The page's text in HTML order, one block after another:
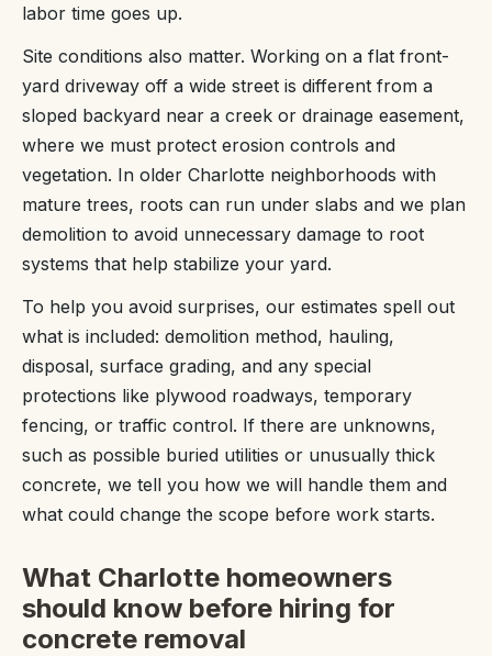
labor time goes up.
Site conditions also matter. Working on a flat front-
yard driveway off a wide street is different from a
sloped backyard near a creek or drainage easement,
where we must protect erosion controls and
vegetation. In older Charlotte neighborhoods with
mature trees, roots can run under slabs and we plan
demolition to avoid unnecessary damage to root
systems that help stabilize your yard.
To help you avoid surprises, our estimates spell out
what is included: demolition method, hauling,
disposal, surface grading, and any special
protections like plywood roadways, temporary
fencing, or traffic control. If there are unknowns,
such as possible buried utilities or unusually thick
concrete, we tell you how we will handle them and
what could change the scope before work starts.
What Charlotte homeowners
should know before hiring for
concrete removal